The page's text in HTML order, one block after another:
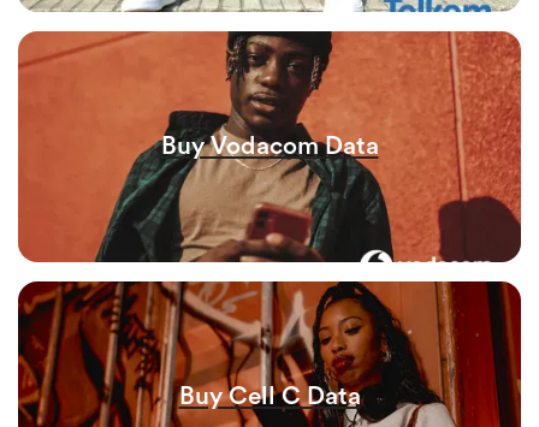
Buy Vodacom Data
Buy Cell C Data